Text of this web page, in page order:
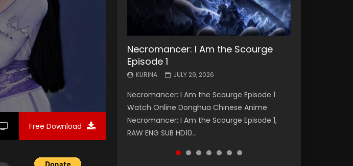
Free Download
Necromancer: I Am the Scourge
Episode 1
KURINA JULY 29, 2026
Necromancer: I Am the Scourge Episode 1
Watch Online Donghua Chinese Anime
Necromancer: I Am the Scourge Episode 1,
RAW ENG SUB HD10...
Battle Through The Heavens S5
Episode 199
KURINA MAY 19, 2026
Battle Through The Heavens S5 Episode 199 斗
破苍穹年番 第5季 Watch Online Donghua
Chinese Anime Battle Through The Heavens
S5 Episode 199, D...
Battle Through The Heavens S5
Episode 198
KURINA MAY 19, 2026
Battle Through The Heavens S5 Episode 198 斗
破苍穹年番 第5季 Watch Online Donghua
Chinese Anime Battle Through The Heavens
S5 Episode 198, D...
Swallowed Star Episode 221
KURINA
Watch Chinese Anime Series Swallowed Star
Season 3 Episode 221 English Spanish Subtitle,
Tunsh...
Battle Through The Heavens S5
Episode 197
KURINA MAY 4, 2026
Battle Through The Heavens S5 Episode 197 斗
破苍穹年番 第5季 Watch Online Donghua
Chinese Anime Battle Through The Heavens
S5 Episode 197, D...
Battle Through The Heavens S5
Episode 196
KURINA APRIL 26, 2026
Battle Through The Heavens S5 Episode 196 斗
破苍穹年番 第5季 Watch Online Donghua
Chinese Anime Battle Through The Heavens
S5 Episode 196, D...
Swallowed Star Episode 220
KURINA
Watch Chinese Anime Series Swallowed Star
Season 3 Episode 220 English Spanish Subtitle,
Tunsh...